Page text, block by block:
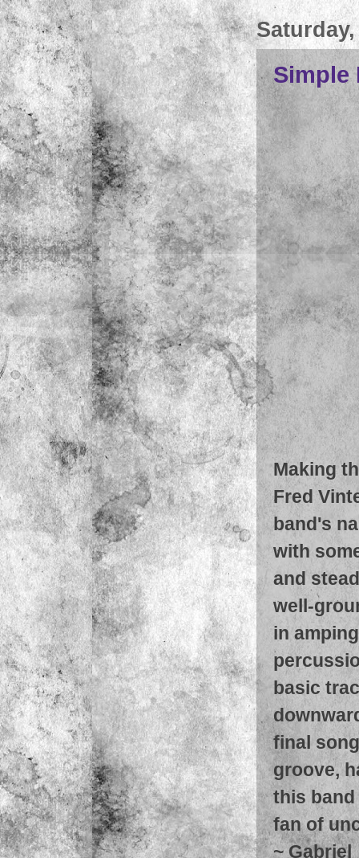
Simple
Making
Fred
band's
with
and
well-
in
basic
final
groove,
this band
fan of
~Gabriel